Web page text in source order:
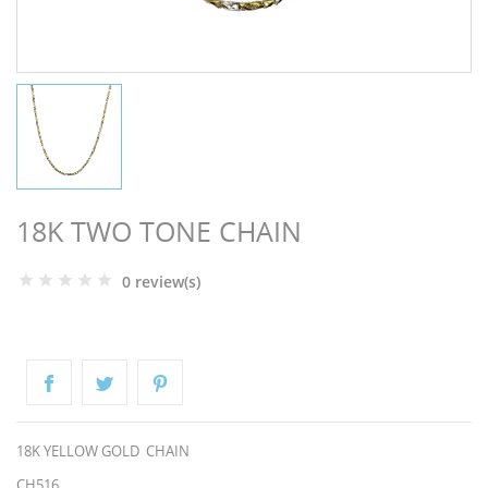
18K TWO TONE CHAIN
0 review(s)
18K YELLOW GOLD CHAIN